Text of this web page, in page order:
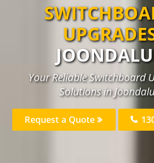
Your Reliable Switchboard
Solutions in
Request a Quote